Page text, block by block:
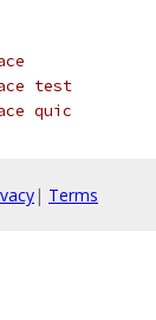
test
quic
| Terms